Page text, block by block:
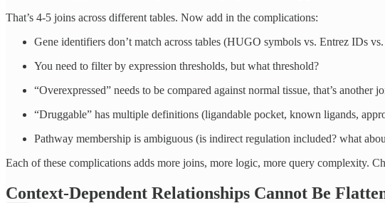
That’s 4-5 joins across different tables. Now add in the complications:
Gene identifiers don’t match across tables (HUGO symbols vs. Entrez IDs
You need to filter by expression thresholds, but what threshold?
“Overexpressed” needs to be compared against normal tissue, that’s another
“Druggable” has multiple definitions (ligandable pocket, known ligands,
Pathway membership is ambiguous (is indirect regulation included? what
Each of these complications adds more joins, more logic, more query complexity.
Context-Dependent Relationships Cannot Be